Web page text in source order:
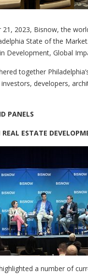
21, 2023, Bisnow, the
State of the
Development, Global
together
developers,
PANELS
REAL ESTATE
a number of